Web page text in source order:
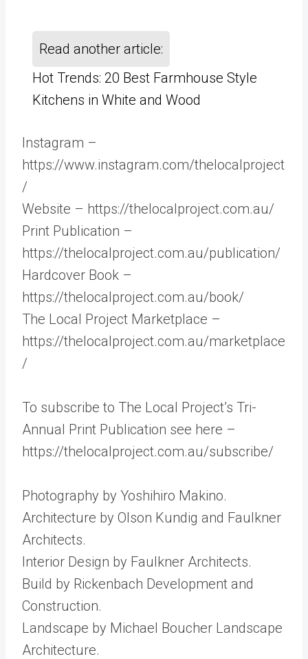
Read another article:
Hot Trends: 20 Best Farmhouse Style
Kitchens in White and Wood
Instagram –
https://www.instagram.com/thelocalproject
/
Website – https://thelocalproject.com.au/
Print Publication –
https://thelocalproject.com.au/publication/
Hardcover Book –
https://thelocalproject.com.au/book/
The Local Project Marketplace –
https://thelocalproject.com.au/marketplace
/
To subscribe to The Local Project’s Tri-
Annual Print Publication see here –
https://thelocalproject.com.au/subscribe/
Photography by Yoshihiro Makino.
Architecture by Olson Kundig and Faulkner
Architects.
Interior Design by Faulkner Architects.
Build by Rickenbach Development and
Construction.
Landscape by Michael Boucher Landscape
Architecture.